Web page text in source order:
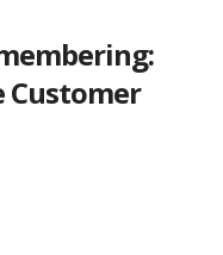
Customer